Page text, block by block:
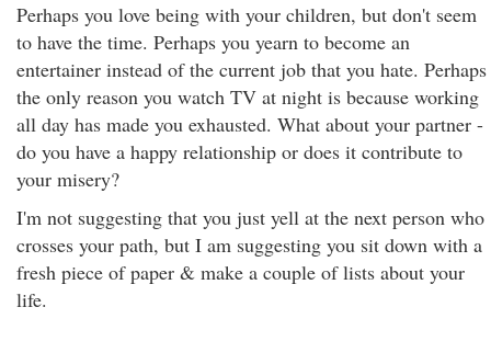
Perhaps you love being with your children, but don't seem
to have the time. Perhaps you yearn to become an
entertainer instead of the current job that you hate. Perhaps
the only reason you watch TV at night is because working
all day has made you exhausted. What about your partner -
do you have a happy relationship or does it contribute to
your misery?
I'm not suggesting that you just yell at the next person who
crosses your path, but I am suggesting you sit down with a
fresh piece of paper & make a couple of lists about your
life.